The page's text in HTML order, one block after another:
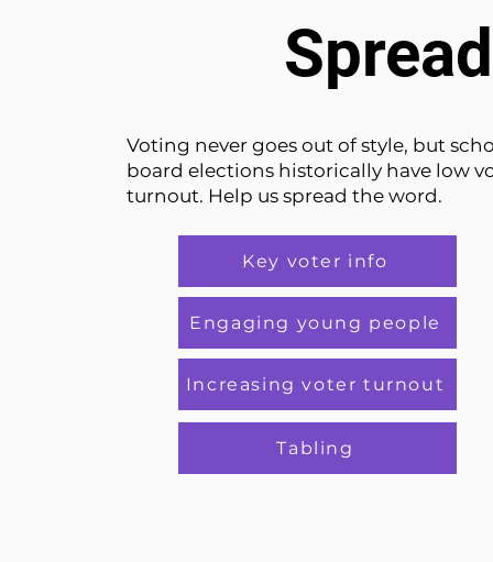
Voting never goes out of style, but
board elections historically have low
turnout. Help us spread the word.
Key voter info
Engaging young people
Increasing voter turnout
Tabling